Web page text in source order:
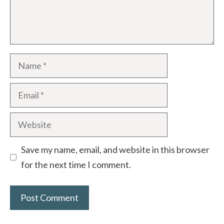
Name
Email
Website
Save my name, email, and website in this browser
for the next time I comment.